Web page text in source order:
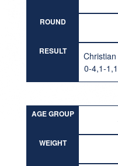
ROUND
RESULT
0-4,1-
AGE GROUP
WEIGHT